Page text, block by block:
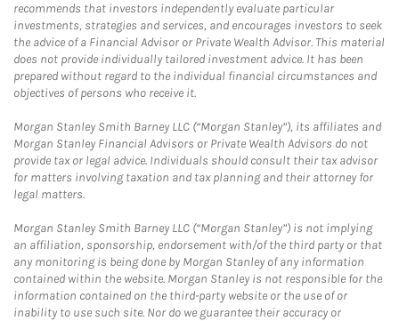
recommends that investors independently evaluate particular
investments, strategies and services, and encourages investors to seek
the advice of a Financial Advisor or Private Wealth Advisor. This material
does not provide individually tailored investment advice. It has been
prepared without regard to the individual financial circumstances and
objectives of persons who receive it.
Morgan Stanley Smith Barney LLC (“Morgan Stanley”), its affiliates and
Morgan Stanley Financial Advisors or Private Wealth Advisors do not
provide tax or legal advice. Individuals should consult their tax advisor
for matters involving taxation and tax planning and their attorney for
legal matters.
Morgan Stanley Smith Barney LLC (“Morgan Stanley”) is not implying
an affiliation, sponsorship, endorsement with/of the third party or that
any monitoring is being done by Morgan Stanley of any information
contained within the website. Morgan Stanley is not responsible for the
information contained on the third-party website or the use of or
inability to use such site. Nor do we guarantee their accuracy or